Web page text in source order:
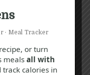
· Meal Tracker
or turn
mealsall with
track calories in